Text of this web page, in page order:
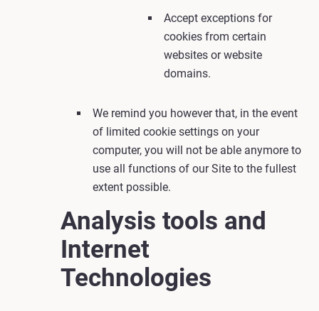
Accept exceptions for
cookies from certain
websites or website
domains.
We remind you however that, in the event
of limited cookie settings on your
computer, you will not be able anymore to
use all functions of our Site to the fullest
extent possible.
Analysis tools and
Internet
Technologies